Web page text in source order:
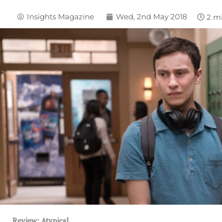
Insights Magazine Wed, 2nd May 2018